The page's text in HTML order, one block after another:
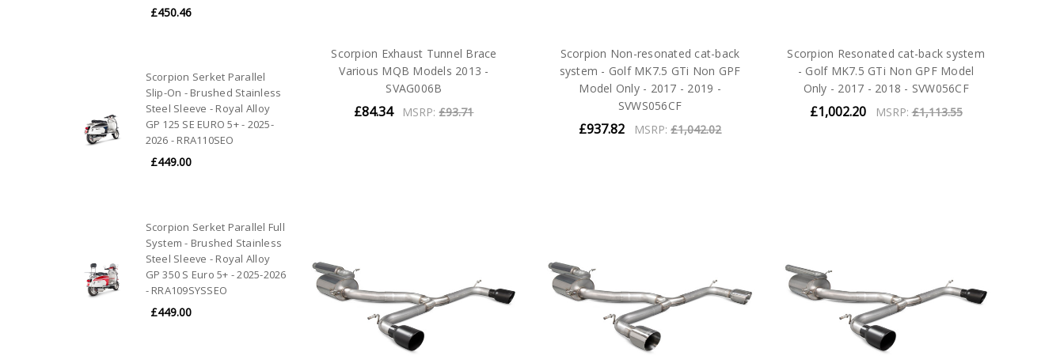
£450.46
Scorpion Serket Parallel
Slip-On - Brushed Stainless
Steel Sleeve - Royal Alloy
GP 125 SE EURO 5+ - 2025-
2026 - RRA110SEO
£449.00
Scorpion Serket Parallel Full
System - Brushed Stainless
Steel Sleeve - Royal Alloy
GP 350 S Euro 5+ - 2025-2026
- RRA109SYSSEO
£449.00
Scorpion Exhaust Tunnel Brace
Various MQB Models 2013 -
SVAG006B
£84.34 MSRP:£93.71
Scorpion Non-resonated cat-back
system - Golf MK7.5 GTi Non GPF
Model Only - 2017 - 2019 -
SVWS056CF
£937.82 MSRP:£1,042.02
Scorpion Resonated cat-back system
- Golf MK7.5 GTi Non GPF Model
Only - 2017 - 2018 - SVW056CF
£1,002.20 MSRP:£1,113.55